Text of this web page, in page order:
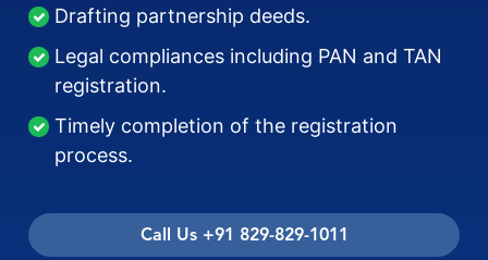
Drafting partnership deeds.
Legal compliances including PAN and TAN
registration.
Timely completion of the registration
process.
Call Us +91 829-829-1011